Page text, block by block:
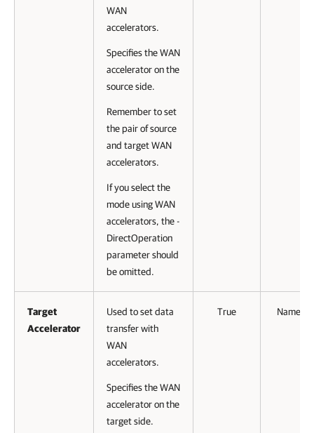
WAN
accelerators.
Specifies the WAN
accelerator on the
source side.
Remember to set
the pair of source
and target WAN
accelerators.
If you select the
mode using WAN
accelerators, the -
DirectOperation
parameter should
be omitted.
Target
Accelerator
Used to set data
transfer with
WAN
accelerators.
Specifies the WAN
accelerator on the
target side.
True Named